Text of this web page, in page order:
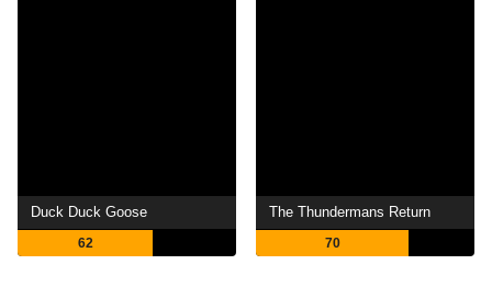
Duck Duck Goose
62
The Thundermans Return
70